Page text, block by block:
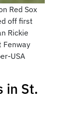
Red Sox
off first
Rickie
Fenway
USA
in St.